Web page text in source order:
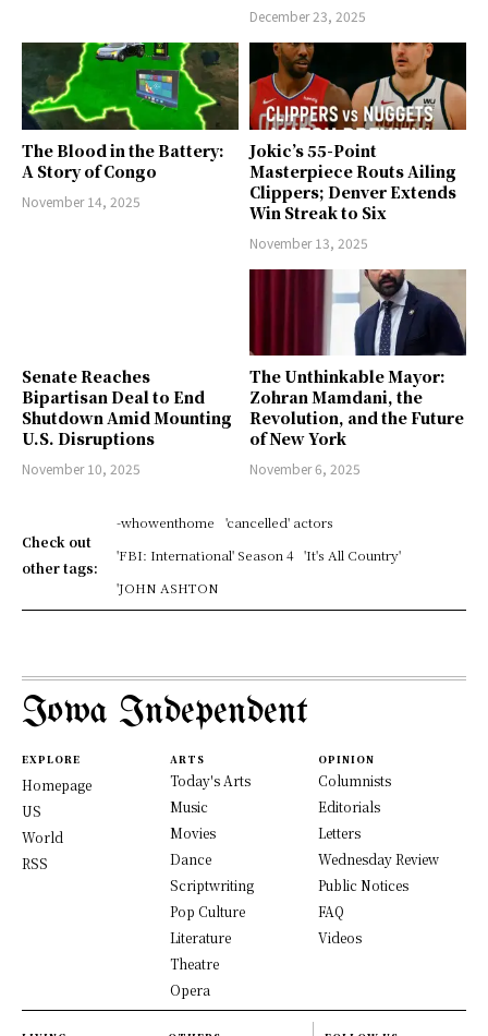
December 23, 2025
The Blood in the Battery:
A Story of Congo
November 14, 2025
Jokic’s 55-Point
Masterpiece Routs Ailing
Clippers; Denver Extends
Win Streak to Six
November 13, 2025
Senate Reaches
Bipartisan Deal to End
Shutdown Amid Mounting
U.S. Disruptions
November 10, 2025
The Unthinkable Mayor:
Zohran Mamdani, the
Revolution, and the Future
of New York
November 6, 2025
Check out
other tags:
-whowenthome
'cancelled' actors
'FBI: International' Season 4
'It's All Country'
'JOHN ASHTON
Iowa Independent
EXPLORE
Homepage
US
World
RSS
ARTS
Today's Arts
Music
Movies
Dance
Scriptwriting
Pop Culture
Literature
Theatre
Opera
OPINION
Columnists
Editorials
Letters
Wednesday Review
Public Notices
FAQ
Videos